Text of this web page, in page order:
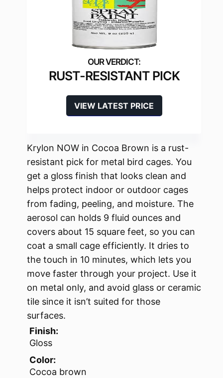
RUST-RESISTANT PICK
VIEW LATEST PRICE
Krylon NOW in Cocoa Brown is a rust-
resistant pick for metal bird cages. You
get a gloss finish that looks clean and
helps protect indoor or outdoor cages
from fading, peeling, and moisture. The
aerosol can holds 9 fluid ounces and
covers about 15 square feet, so you can
coat a small cage efficiently. It dries to
the touch in 10 minutes, which lets you
move faster through your project. Use it
on metal only, and avoid glass or ceramic
tile since it isn’t suited for those
surfaces.
Finish:
Gloss
Color:
Cocoa brown